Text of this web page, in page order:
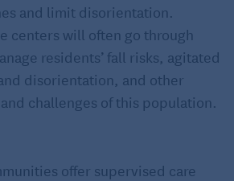
and limit disorientation.
centers will often go through
residents’ fall risks, agitated
disorientation, and other
challenges of this population.
offer supervised care